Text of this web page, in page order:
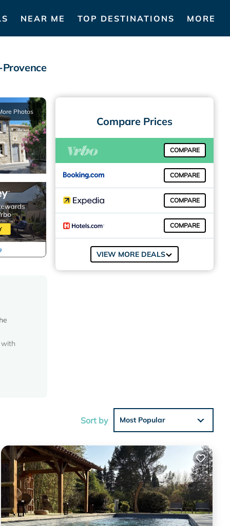
NEAR ME TOP DESTINATIONS MORE
Photos
a
de
a
and
Compare Prices
COMPARE
COMPARE
COMPARE
COMPARE
VIEW MORE DEALS
Sort by Most Popular